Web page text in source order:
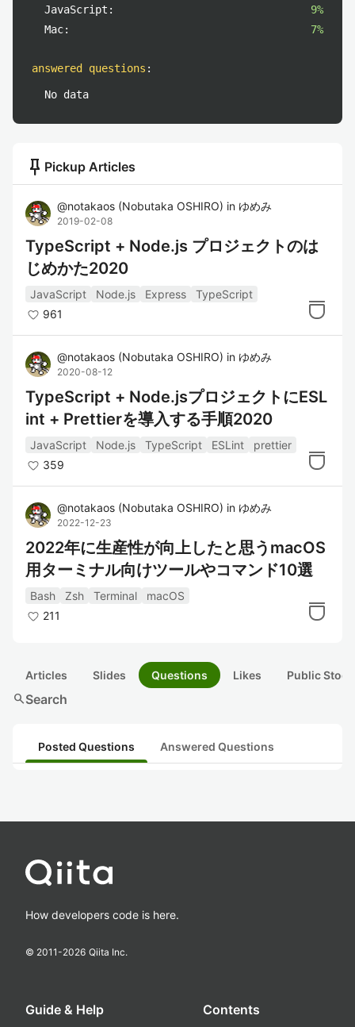
JavaScript:
9%
Mac:
7%
answered questions :
No data
push_pin Pickup Articles
@notakaos (Nobutaka OSHIRO) in ゆめみ
2019-02-08
TypeScript + Node.js プロジェクトのは
じめかた2020
JavaScript Node.js Express
TypeScript
961
@notakaos (Nobutaka OSHIRO) in ゆめみ
2020-08-12
TypeScript + Node.jsプロジェクトにESL
int + Prettierを導入する手順2020
JavaScript Node.js TypeScript ESLint
prettier
359
@notakaos (Nobutaka OSHIRO) in ゆめみ
2022-12-23
2022年に生産性が向上したと思うmacOS
用ターミナル向けツールやコマンド10選
Bash Zsh Terminal
macOS
211
Articles Slides Questions Likes Public
searchSearch
Posted Questions Answered Questions
How developers code is here.
© 2011-2026 Qiita Inc.
Guide & Help Contents